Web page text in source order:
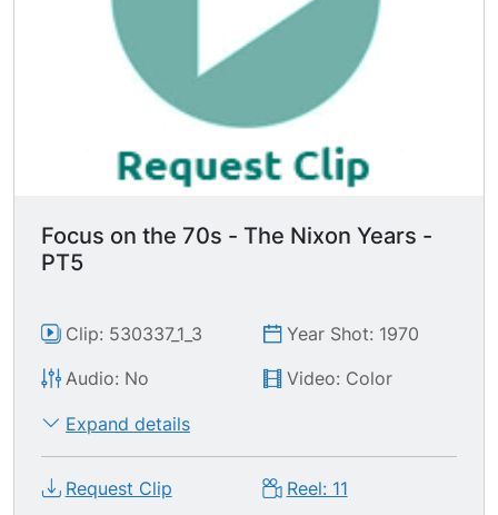
Focus on the 70s - The Nixon Years -
PT5
Clip: 530337_1_3
Year Shot: 1970
Audio: No
Video: Color
Expand details
Request Clip Reel: 11